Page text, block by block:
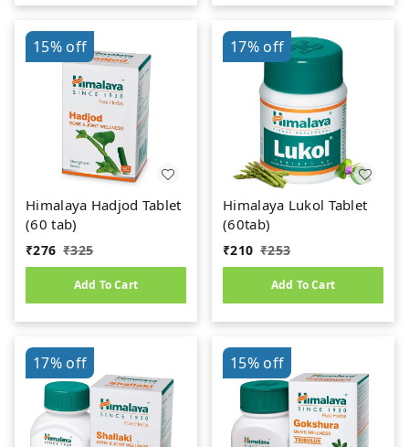
15%off
Himalaya Hadjod Tablet
(60 tab)
₹276 ₹325
Add To Cart
17%off
Himalaya Lukol Tablet
(60tab)
₹210 ₹253
Add To Cart
17%off 15%off